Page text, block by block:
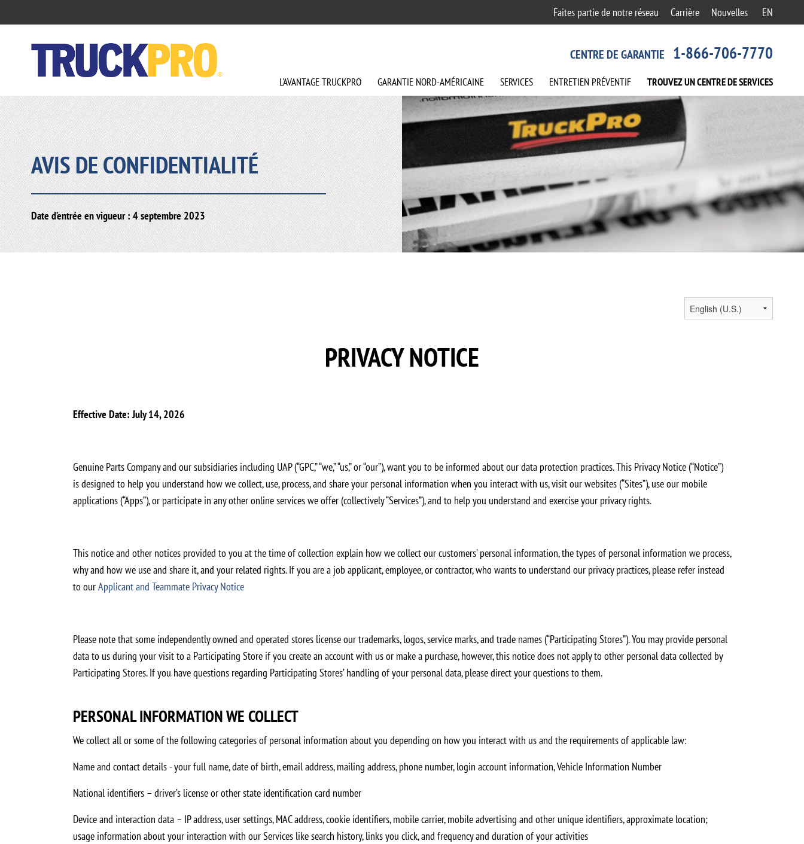
Faites partie de notre réseau Carrière Nouvelles EN
CENTRE DE GARANTIE 1-866-706-7770
L'AVANTAGETRUCKPRO GARANTIE NORD-AMÉRICAINE SERVICES ENTRETIEN PRÉVENTIF TROUVEZ UN CENTREDE SERVICES
AVIS DE CONFIDENTIALITÉ
Date d’entrée en vigueur : 4 septembre 2023
PRIVACY NOTICE
Effective Date: July 14, 2026
Genuine Parts Company and our subsidiaries including UAP (“GPC,” “we,” “us,” or “our”), want you to be informed about our data protection practices. This Privacy Notice (“Notice”)
is designed to help you understand how we collect, use, process, and share your personal information when you interact with us, visit our websites (“Sites”), use our mobile
applications (“Apps”), or participate in any other online services we offer (collectively “Services”), and to help you understand and exercise your privacy rights.
This notice and other notices provided to you at the time of collection explain how we collect our customers’ personal information, the types of personal information we process,
why and how we use and share it, and your related rights. If you are a job applicant, employee, or contractor, who wants to understand our privacy practices, please refer instead
to ourApplicant and Teammate Privacy Notice
Please note that some independently owned and operated stores license our trademarks, logos, service marks, and trade names (“Participating Stores”). You may provide personal
data to us during your visit to a Participating Store if you create an account with us or make a purchase, however, this notice does not apply to other personal data collected by
Participating Stores. If you have questions regarding Participating Stores’ handling of your personal data, please direct your questions to them.
PERSONAL INFORMATION WE COLLECT
We collect all or some of the following categories of personal information about you depending on how you interact with us and the requirements of applicable law:
Name and contact details - your full name, date of birth, email address, mailing address, phone number, login account information, Vehicle Information Number
National identifiers – driver’s license or other state identification card number
Device and interaction data – IP address, user settings, MAC address, cookie identifiers, mobile carrier, mobile advertising and other unique identifiers, approximate location;
usage information about your interaction with our Services like search history, links you click, and frequency and duration of your activities